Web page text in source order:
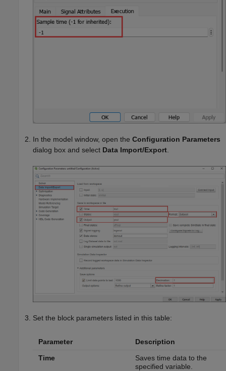
In the model window, open the Configuration Parameters
dialog box and select Data Import/Export
Set the block parameters listed in this table:
Parameter
Description
Time
Saves time data to the
specified variable.